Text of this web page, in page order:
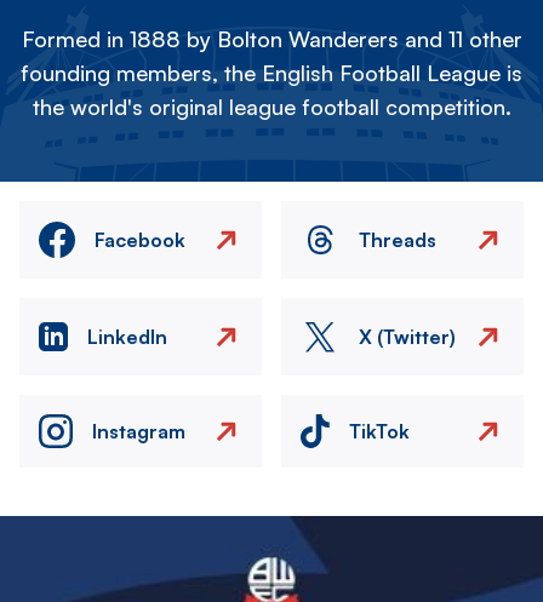
Formed in 1888 by Bolton Wanderers and 11 other
founding members, the English Football League is
the world's original league football competition.
Facebook Threads
LinkedIn X (Twitter)
Instagram TikTok